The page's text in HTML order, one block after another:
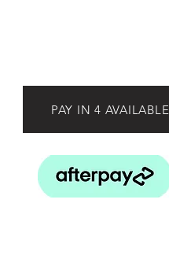
PAY IN 4 AVAILABLE